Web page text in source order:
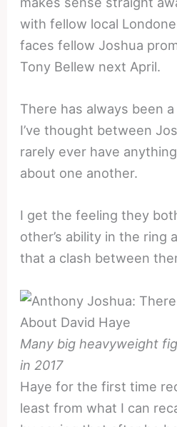
with fellow local
faces fellow Joshua
Tony Bellew next April.
There has always been
I’ve thought between
rarely ever have
about one another.
I get the feeling they
other’s ability in the ring
that a clash between
Many big heavyweight
in 2017
Haye for the first time
least from what I can